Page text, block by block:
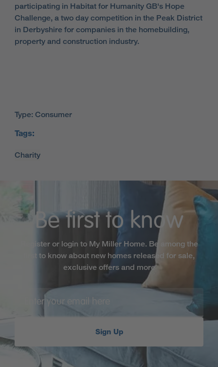
participating in Habitat for Humanity GB's Hope
Challenge, a two day competition in the Peak District
in Derbyshire for companies in the homebuilding,
property and construction industry.
Type: Consumer
Tags:
Be first to know
Register or login to My Miller Home. Be among the
first to know about new homes released for sale,
exclusive offers and more
Sign Up